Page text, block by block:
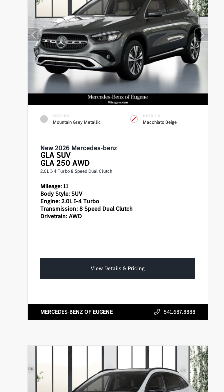
EXTERIOR
Mountain Grey Metallic
INTERIOR
Macchiato Beige
New 2026 Mercedes-benz
GLA SUV
GLA 250 AWD
2.0L I-4 Turbo 8 Speed Dual Clutch
Mileage:11
Body Style:SUV
Engine:2.0L I-4 Turbo
Transmission:8 Speed Dual Clutch
Drivetrain:AWD
View Details & Pricing
MERCEDES-BENZ OF EUGENE 541.687.8888